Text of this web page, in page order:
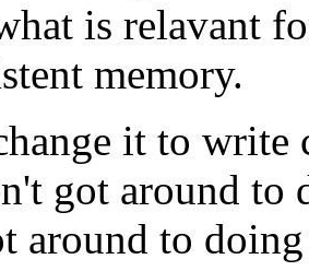
is relavant
memory.
it to
got around to
around to